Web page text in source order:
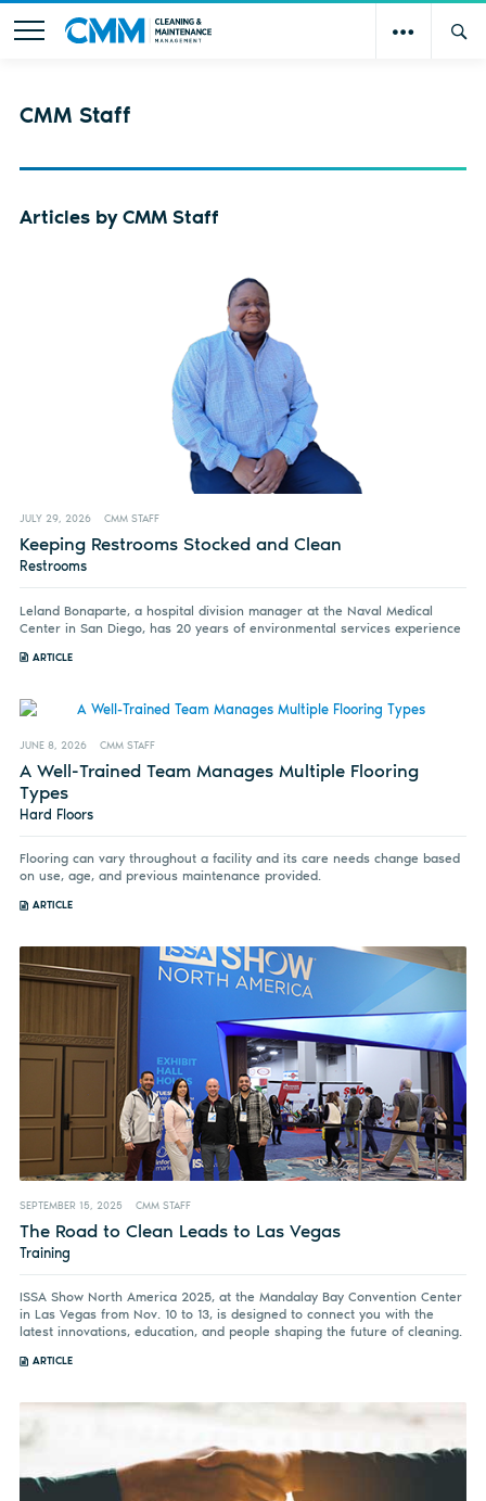
CMM Staff
Articles by CMM Staff
JULY 29, 2026 CMM STAFF
Keeping Restrooms Stocked and Clean
Restrooms
Leland Bonaparte, a hospital division manager at the Naval Medical
Center in San Diego, has 20 years of environmental services experience
ARTICLE
JUNE 8, 2026 CMM STAFF
A Well-Trained Team Manages Multiple Flooring
Types
Hard Floors
Flooring can vary throughout a facility and its care needs change based
on use, age, and previous maintenance provided.
ARTICLE
SEPTEMBER 15, 2025 CMM STAFF
The Road to Clean Leads to Las Vegas
Training
ISSA Show North America 2025, at the Mandalay Bay Convention Center
in Las Vegas from Nov. 10 to 13, is designed to connect you with the
latest innovations, education, and people shaping the future of cleaning.
ARTICLE